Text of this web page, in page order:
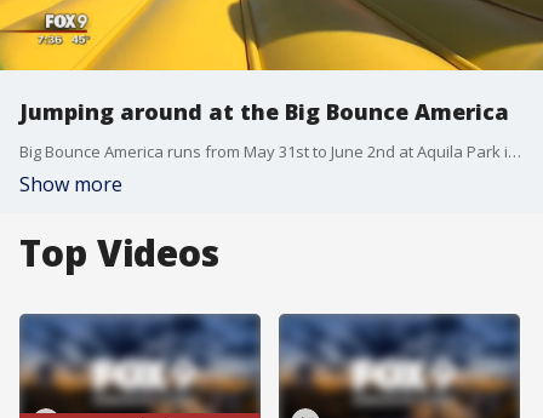
Jumping around at the Big Bounce America
Big Bounce America runs from May 31st to June 2nd at Aquila Park in St. Louis Park
Show more
Top Videos